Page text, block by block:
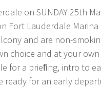
on SUNDAY 25th
Fort Lauderdale
and are non-
choice and at your
for a brieﬁng, intro to
ready for an early